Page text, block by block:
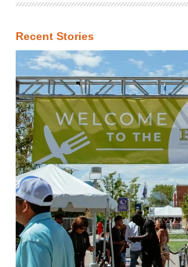
Recent Stories